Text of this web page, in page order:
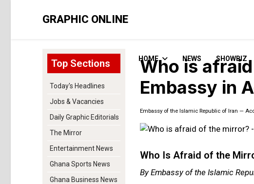
GRAPHIC ONLINE
HOME NEWS SHOWBIZ
Top Sections
Today's Headlines
Jobs & Vacancies
Daily Graphic Editorials
The Mirror
Entertainment News
Ghana Sports News
Ghana Business News
Who is
Embassy in
Embassy of the Islamic Republic of Iran —
Who Is Afraid of the
By Embassy of the Islamic